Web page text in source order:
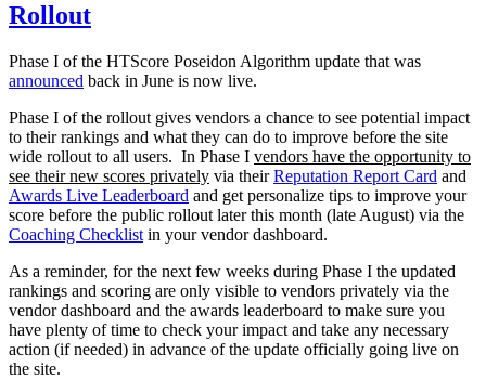
Rollout
Phase I of the HTScore Poseidon Algorithm update that was
announced back in June is now live.
Phase I of the rollout gives vendors a chance to see potential impact
to their rankings and what they can do to improve before the site
wide rollout to all users. In Phase I vendors have the opportunity to
see their new scores privately via theirReputation Report Card and
Awards Live Leaderboard and get personalize tips to improve your
score before the public rollout later this month (late August) via the
Coaching Checklist in your vendor dashboard.
As a reminder, for the next few weeks during Phase I the updated
rankings and scoring are only visible to vendors privately via the
vendor dashboard and the awards leaderboard to make sure you
have plenty of time to check your impact and take any necessary
action (if needed) in advance of the update officially going live on
the site.